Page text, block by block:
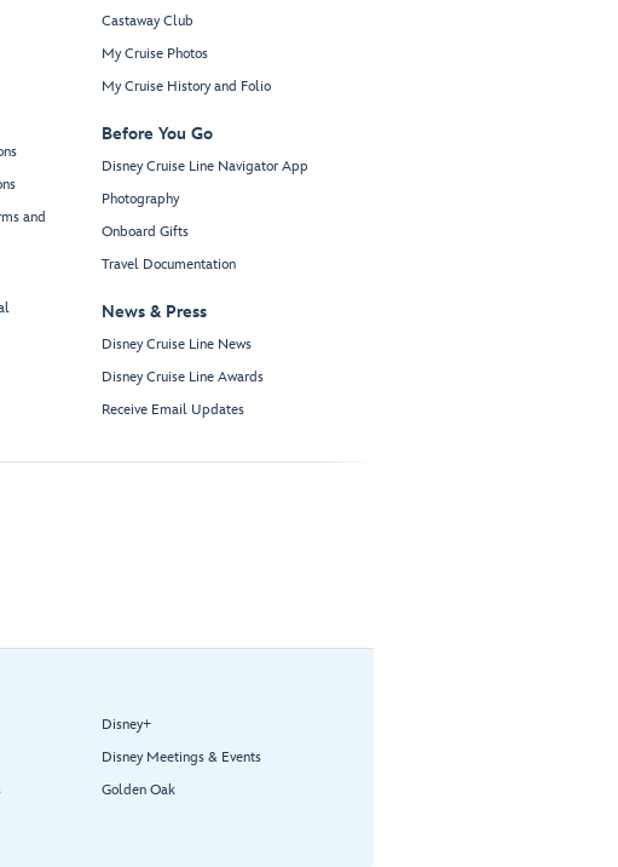
and
Castaway Club
My Cruise Photos
My Cruise History and Folio
Before You Go
Disney Cruise Line Navigator App
Photography
Onboard Gifts
Travel Documentation
News & Press
Disney Cruise Line News
Disney Cruise Line Awards
Receive Email Updates
Disney+
Disney Meetings & Events
Golden Oak